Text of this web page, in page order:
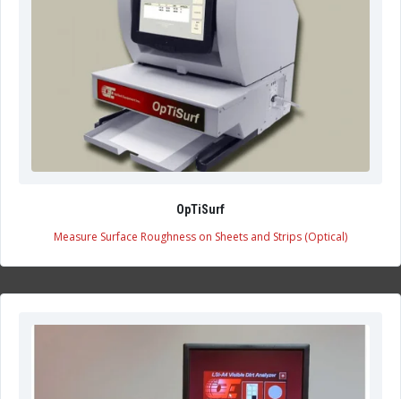
OpTiSurf
Measure Surface Roughness on Sheets and Strips (Optical)